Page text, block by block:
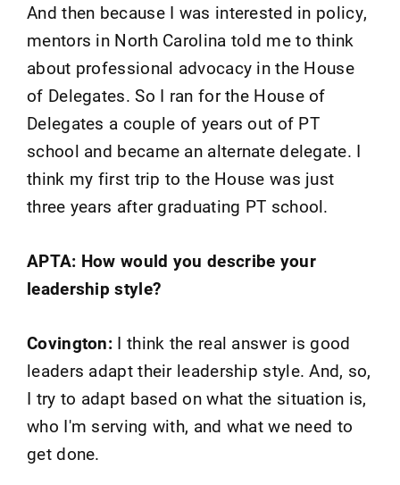
And then because I was interested in policy,
mentors in North Carolina told me to think
about professional advocacy in the House
of Delegates. So I ran for the House of
Delegates a couple of years out of PT
school and became an alternate delegate. I
think my first trip to the House was just
three years after graduating PT school.
APTA: How would you describe your
leadership style?
Covington: I think the real answer is good
leaders adapt their leadership style. And, so,
I try to adapt based on what the situation is,
who I'm serving with, and what we need to
get done.